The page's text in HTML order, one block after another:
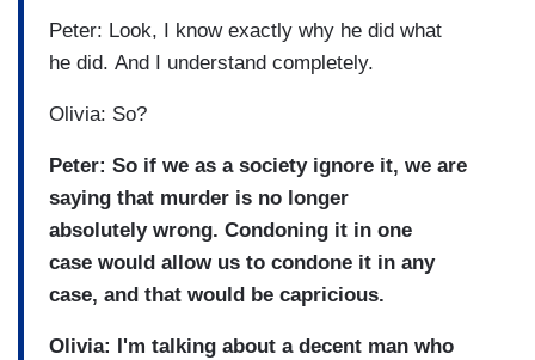
Peter: Look, I know exactly why he did what
he did. And I understand completely.
Olivia: So?
Peter: So if we as a society ignore it, we are
saying that murder is no longer
absolutely wrong. Condoning it in one
case would allow us to condone it in any
case, and that would be capricious.
Olivia: I'm talking about a decent man who